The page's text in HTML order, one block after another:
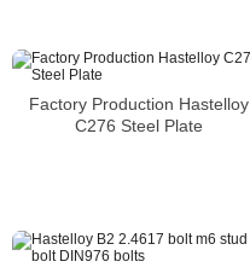
Factory Production Hastelloy
C276 Steel Plate